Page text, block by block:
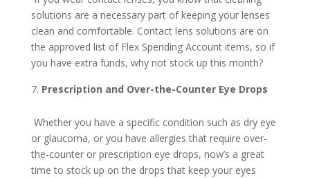
solutions are a necessary part of keeping your lenses
clean and comfortable. Contact lens solutions are on
the approved list of Flex Spending Account items, so if
you have extra funds, why not stock up this month?
Prescription and Over-the-Counter Eye Drops
Whether you have a specific condition such as dry eye
or glaucoma, or you have allergies that require over-
the-counter or prescription eye drops, now’s a great
time to stock up on the drops that keep your eyes